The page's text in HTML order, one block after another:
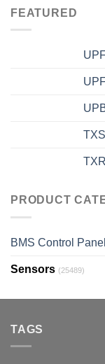
FEATURED
PRODUCT
BMS Control Panel
Sensors (25489)
TAGS